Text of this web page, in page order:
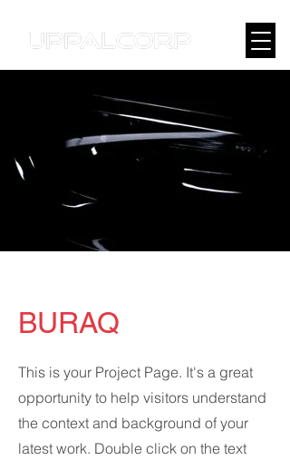
BURAQ
This is your Project Page. It's a great
opportunity to help visitors understand
the context and background of your
latest work. Double click on the text